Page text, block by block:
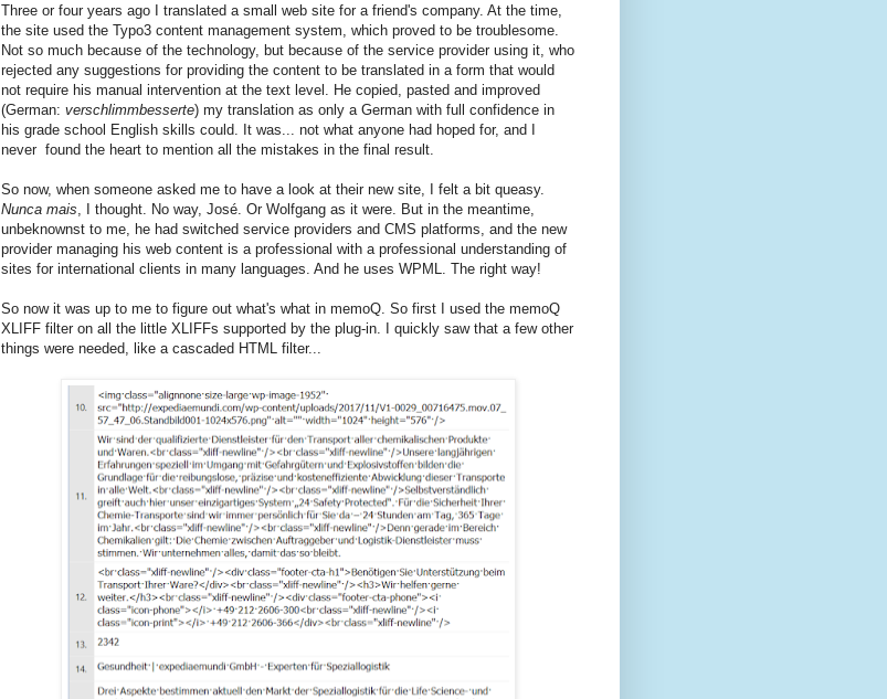
Three or four years ago I translated a small web site for a friend's company. At the time,
the site used the Typo3 content management system, which proved to be troublesome.
Not so much because of the technology, but because of the service provider using it, who
rejected any suggestions for providing the content to be translated in a form that would
not require his manual intervention at the text level. He copied, pasted and improved
(German: verschlimmbesserte) my translation as only a German with full confidence in
his grade school English skills could. It was... not what anyone had hoped for, and I
never found the heart to mention all the mistakes in the final result.
So now, when someone asked me to have a look at their new site, I felt a bit queasy.
Nunca mais , I thought. No way, José. Or Wolfgang as it were. But in the meantime,
unbeknownst to me, he had switched service providers and CMS platforms, and the new
provider managing his web content is a professional with a professional understanding of
sites for international clients in many languages. And he uses WPML. The right way!
So now it was up to me to figure out what's what in memoQ. So first I used the memoQ
XLIFF filter on all the little XLIFFs supported by the plug-in. I quickly saw that a few other
things were needed, like a cascaded HTML filter...